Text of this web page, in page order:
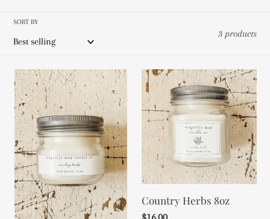
o
n
:
SORT BY
3 products
Country
Herbs
4oz
Country
Herbs
8oz
Country Herbs 8oz